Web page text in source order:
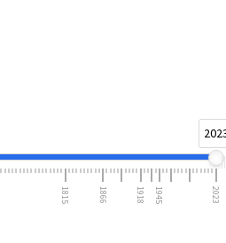
1815 1866 1918 1945 2023